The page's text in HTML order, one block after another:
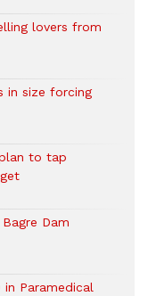
lovers from
in size forcing
to tap
Dam
in Paramedical